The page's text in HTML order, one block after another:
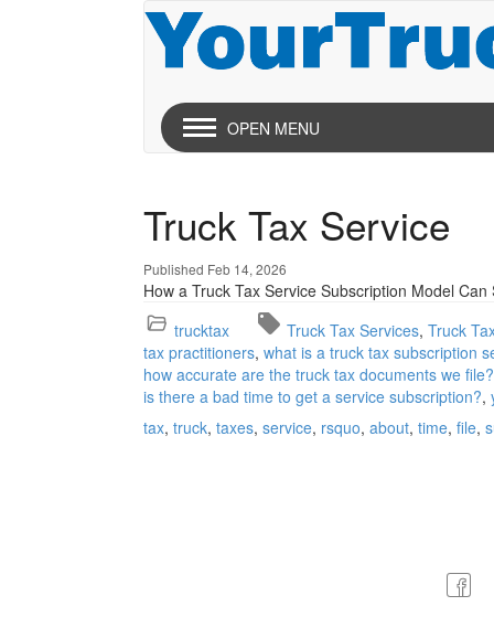
OPEN MENU
Truck Tax Service
Published Feb 14, 2026
How a Truck Tax Service Subscription Model
trucktax
Truck Tax Services Truck
tax practitioners what is a truck tax subscription
how accurate are the truck tax documents we file?
is there a bad time to get a service subscription?
tax truck taxes service rsquo about time file